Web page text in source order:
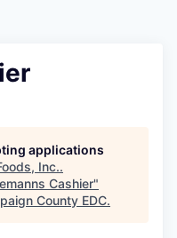
applications
Inc..
Cashier"
County EDC.